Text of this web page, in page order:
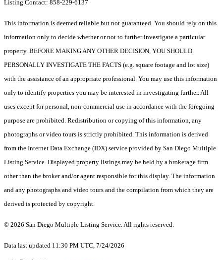
Listing Contact: 858-229-6137
This information is deemed reliable but not guaranteed. You should rely on this
information only to decide whether or not to further investigate a particular
property. BEFORE MAKING ANY OTHER DECISION, YOU SHOULD
PERSONALLY INVESTIGATE THE FACTS (e.g. square footage and lot size)
with the assistance of an appropriate professional. You may use this information
only to identify properties you may be interested in investigating further. All
uses except for personal, non-commercial use in accordance with the foregoing
purpose are prohibited. Redistribution or copying of this information, any
photographs or video tours is strictly prohibited. This information is derived
from the Internet Data Exchange (IDX) service provided by San Diego Multiple
Listing Service. Displayed property listings may be held by a brokerage firm
other than the broker and/or agent responsible for this display. The information
and any photographs and video tours and the compilation from which they are
derived is protected by copyright.
© 2026 San Diego Multiple Listing Service. All rights reserved.
Data last updated 11:30 PM UTC, 7/24/2026